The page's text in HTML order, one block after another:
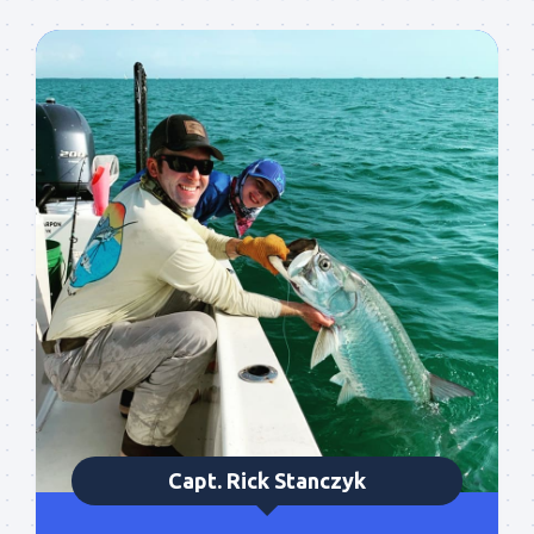
Capt. Rick Stanczyk
Sign up to my mailing
list!
Please sign up to my mailing list here if you are
interested in fishing with me.  I send out an email
blast when I open my personal calendar dates
here first.  I'll also send out notices when there is
particularly good fishing going on, or when we may
offer any off-season specials on trips.  Hope to get
out on the water with you soon!
Email
By submitting this form, you are consenting to receive marketing emails